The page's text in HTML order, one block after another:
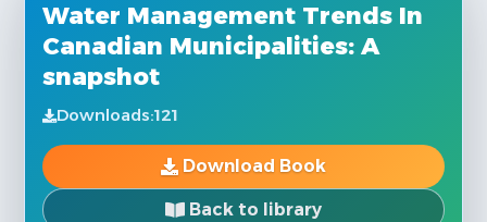
Water Management Trends In
Canadian Municipalities: A
snapshot
Downloads:121
Download Book
Back to library